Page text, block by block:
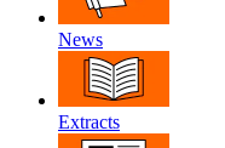
News
Extracts